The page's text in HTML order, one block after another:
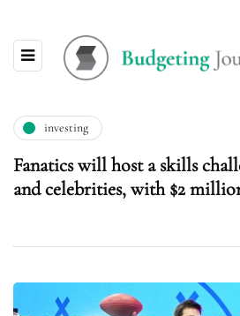
investing
Fanatics will host a skills
and celebrities, with $2